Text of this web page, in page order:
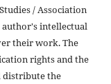
/ Association
author's intellectual
their work. The
rights and the
distribute the